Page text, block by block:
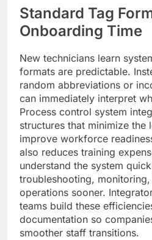
Standard Tag
Onboarding Time
New technicians learn
formats are predictable.
random abbreviations or
can immediately interpret
Process control system
structures that minimize the
improve workforce
also reduces training
understand the system
troubleshooting,
operations sooner.
teams build these
documentation so
smoother staff transitions.